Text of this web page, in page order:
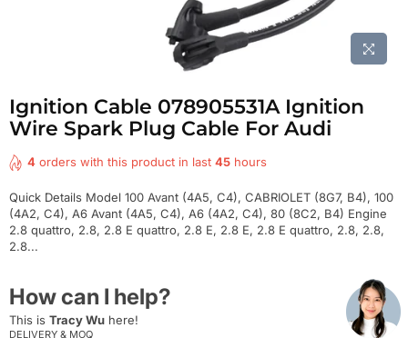
Ignition Cable 078905531A Ignition
Wire Spark Plug Cable For Audi
4 orders with this product in last 45 hours
Quick Details Model 100 Avant (4A5, C4), CABRIOLET (8G7, B4), 100
(4A2, C4), A6 Avant (4A5, C4), A6 (4A2, C4), 80 (8C2, B4) Engine
2.8 quattro, 2.8, 2.8 E quattro, 2.8 E, 2.8 E, 2.8 E quattro, 2.8, 2.8,
2.8...
How can I help?
This is Tracy Wu here!
DELIVERY & MOQ